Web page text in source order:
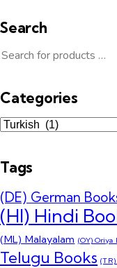
Search
Categories
Tags
(DE) German
(HI) Hindi
(ML) Malayalam (OY) Oriya
Telugu Books